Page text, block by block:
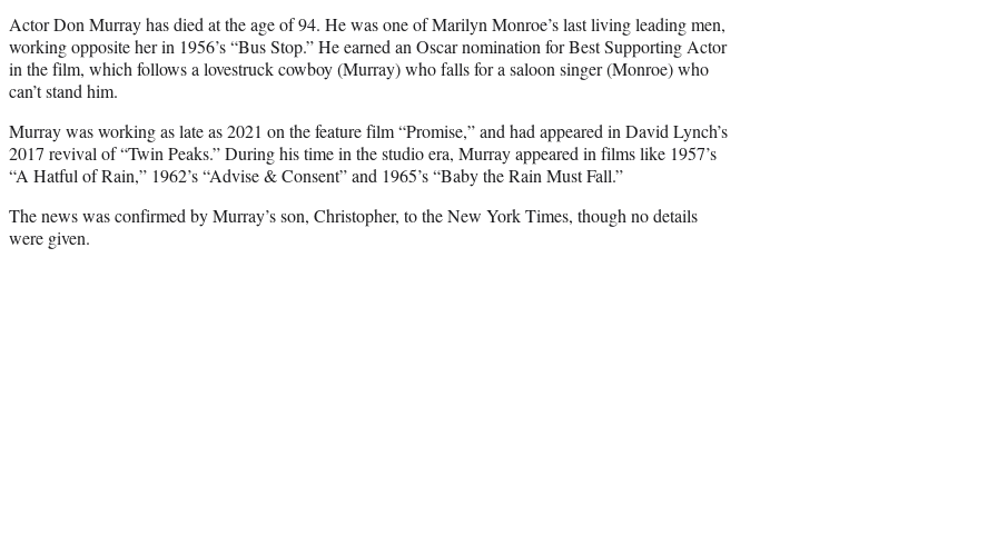
Actor Don Murray has died at the age of 94. He was one of Marilyn Monroe’s last living leading men,
working opposite her in 1956’s “Bus Stop.” He earned an Oscar nomination for Best Supporting Actor
in the film, which follows a lovestruck cowboy (Murray) who falls for a saloon singer (Monroe) who
can’t stand him.
Murray was working as late as 2021 on the feature film “Promise,” and had appeared in David Lynch’s
2017 revival of “Twin Peaks.” During his time in the studio era, Murray appeared in films like 1957’s
“A Hatful of Rain,” 1962’s “Advise & Consent” and 1965’s “Baby the Rain Must Fall.”
The news was confirmed by Murray’s son, Christopher, to the New York Times, though no details
were given.